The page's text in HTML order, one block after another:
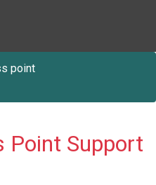
point
Point Support